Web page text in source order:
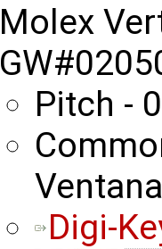
Molex
Pitch -
Digi-